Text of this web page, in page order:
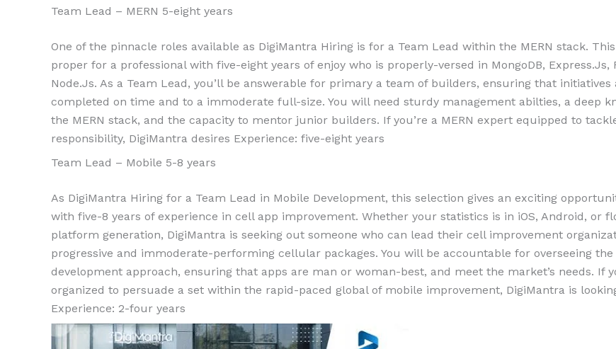
Team Lead – MERN 5-eight years
One of the pinnacle roles available as DigiMantra Hiring is for a Team Lead within the MERN stack.
proper for a professional with five-eight years of enjoy who is properly-versed in MongoDB, Express.Js,
Node.Js. As a Team Lead, you’ll be answerable for primary a team of builders, ensuring that initiatives
completed on time and to a immoderate full-size. You will need sturdy management abilties, a deep
the MERN stack, and the capacity to mentor junior builders. If you’re a MERN expert equipped to
responsibility, DigiMantra desires Experience: five-eight years
Team Lead – Mobile 5-8 years
As DigiMantra Hiring for a Team Lead in Mobile Development, this selection gives an exciting
with five-8 years of experience in cell app improvement. Whether your statistics is in iOS, Android, or
platform generation, DigiMantra is seeking out someone who can lead their cell improvement
progressive and immoderate-performing cellular packages. You will be accountable for overseeing the
development approach, ensuring that apps are man or woman-best, and meet the market’s needs. If
organized to persuade a set within the rapid-paced global of mobile improvement, DigiMantra is
Experience: 2-four years